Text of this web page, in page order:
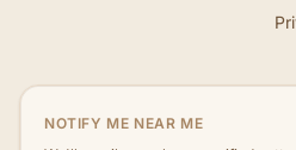
NOTIFY ME NEAR ME